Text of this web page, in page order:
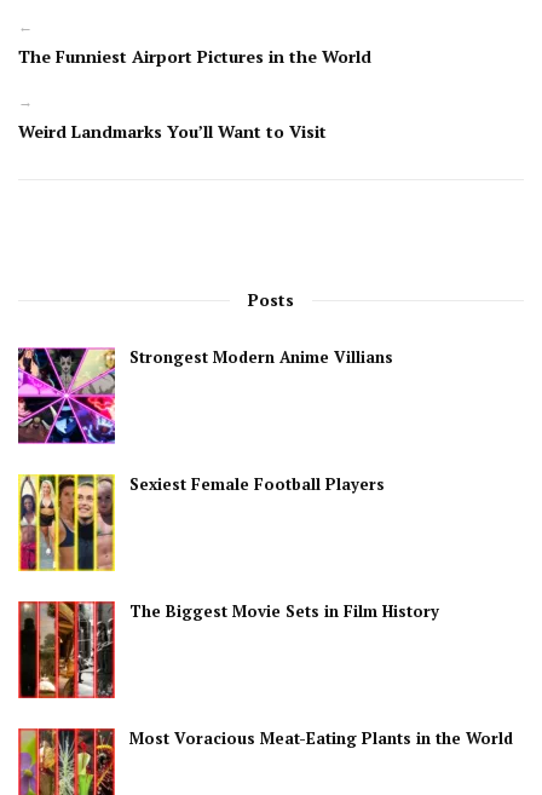
←
The Funniest Airport Pictures in the World
→
Weird Landmarks You’ll Want to Visit
Posts
Strongest Modern Anime Villians
Sexiest Female Football Players
The Biggest Movie Sets in Film History
Most Voracious Meat-Eating Plants in the World